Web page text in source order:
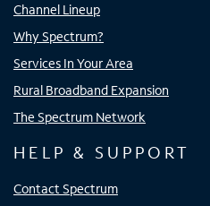
Channel Lineup
Why Spectrum?
Services In Your Area
Rural Broadband Expansion
The Spectrum Network
HELP & SUPPORT
Contact Spectrum